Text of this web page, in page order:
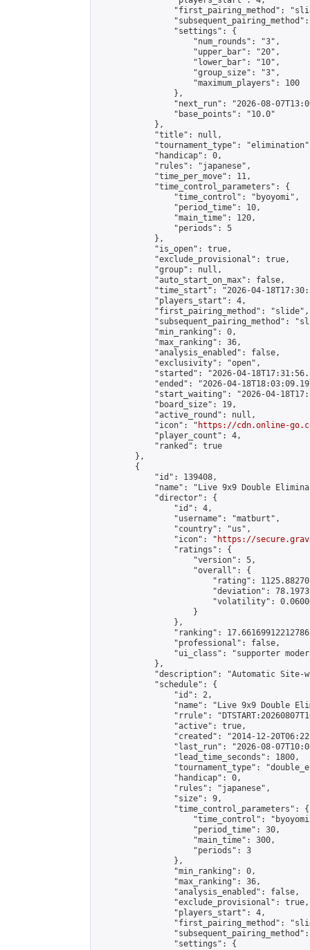
"first_pairing_method":
                "settings": {
                    "num_rounds": "3",
                    "upper_bar": "20",
                    "lower_bar": "10",
                    "group_size": "3",
                    "maximum_players": 100
                },
"next_run": "2026-08-
                "base_points": "10.0"
            },
            "title": null,
"tournament_type":
            "handicap": 0,
            "rules": "japanese",
            "time_per_move": 11,
            "time_control_parameters": {
                "time_control": "byoyomi",
                "period_time": 10,
                "main_time": 120,
                "periods": 5
            },
            "is_open": true,
            "exclude_provisional": true,
            "group": null,
            "auto_start_on_max": false,
"time_start": "2026-04-
            "players_start": 4,
            "first_pairing_method": "slide",
"subsequent_pairing_method":
            "min_ranking": 0,
            "max_ranking": 36,
            "analysis_enabled": false,
            "exclusivity": "open",
"started": "2026-04-
"ended": "2026-04-
"start_waiting": "2026-04-
            "board_size": 19,
            "active_round": null,
            "icon": "
https://cdn.online-
            "player_count": 4,
            "ranked": true
        },
        {
            "id": 139408,
"name": "Live 9x9 Double
            "director": {
                "id": 4,
                "username": "matburt",
                "country": "us",
                "icon": "
https://
                "ratings": {
                    "version": 5,
                    "overall": {
"rating":
"deviation":
"volatility":
                    }
                },
"ranking":
                "professional": false,
"ui_class": "supporter
            },
"description": "Automatic Site-
            "schedule": {
                "id": 2,
"name": "Live 9x9 Double
"rrule":
                "active": true,
"created": "2014-12-
"last_run": "2026-08-
                "lead_time_seconds": 1800,
"tournament_type":
                "handicap": 0,
                "rules": "japanese",
                "size": 9,
                "time_control_parameters": {
"time_control":
                    "period_time": 30,
                    "main_time": 300,
                    "periods": 3
                },
                "min_ranking": 0,
                "max_ranking": 36,
                "analysis_enabled": false,
                "exclude_provisional": true,
                "players_start": 4,
"first_pairing_method":
                "settings": {